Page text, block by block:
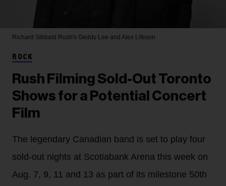
Richard Sibbald Rush's Geddy Lee and Alex Lifeson
ROCK
Rush Filming Sold-Out Toronto
Shows for a Potential Concert
Film
The legendary Canadian band is set to play four
sold-out nights at Scotiabank Arena this week on
Aug. 7, 9, 11 and 13 as part of its milestone 50th